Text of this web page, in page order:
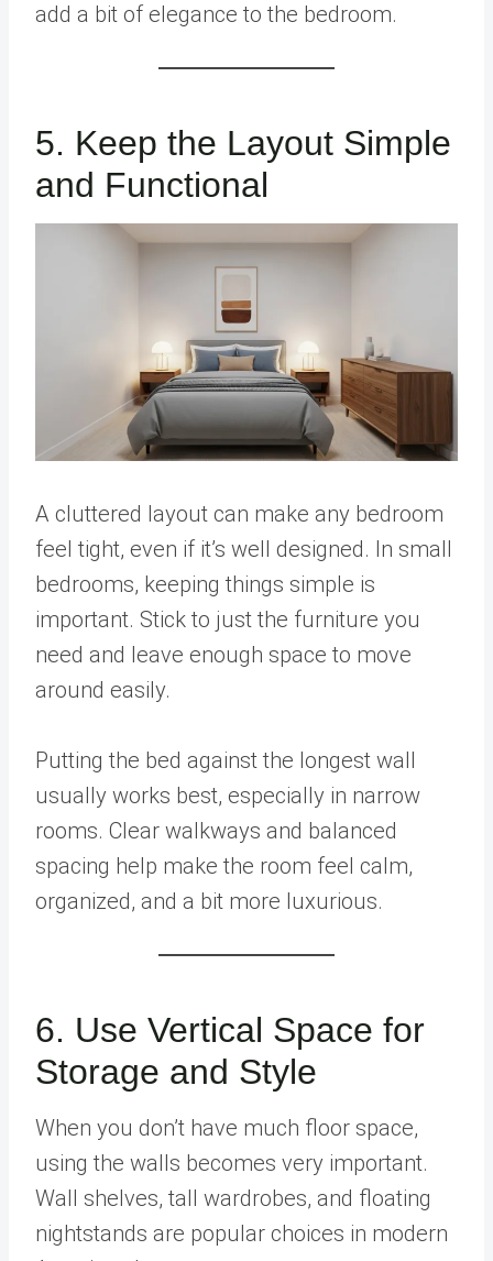
add a bit of elegance to the bedroom.
5. Keep the Layout Simple
and Functional
A cluttered layout can make any bedroom
feel tight, even if it’s well designed. In small
bedrooms, keeping things simple is
important. Stick to just the furniture you
need and leave enough space to move
around easily.
Putting the bed against the longest wall
usually works best, especially in narrow
rooms. Clear walkways and balanced
spacing help make the room feel calm,
organized, and a bit more luxurious.
6. Use Vertical Space for
Storage and Style
When you don’t have much floor space,
using the walls becomes very important.
Wall shelves, tall wardrobes, and floating
nightstands are popular choices in modern